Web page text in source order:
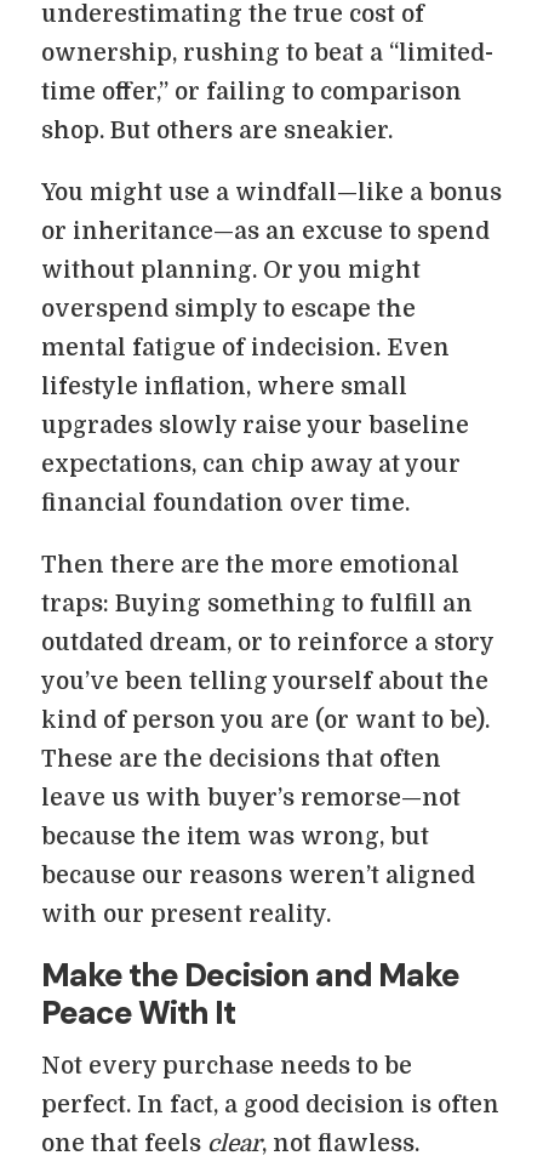
underestimating the true cost of
ownership, rushing to beat a “limited-
time offer,” or failing to comparison
shop. But others are sneakier.
You might use a windfall—like a bonus
or inheritance—as an excuse to spend
without planning. Or you might
overspend simply to escape the
mental fatigue of indecision. Even
lifestyle inflation, where small
upgrades slowly raise your baseline
expectations, can chip away at your
financial foundation over time.
Then there are the more emotional
traps: Buying something to fulfill an
outdated dream, or to reinforce a story
you’ve been telling yourself about the
kind of person you are (or want to be).
These are the decisions that often
leave us with buyer’s remorse—not
because the item was wrong, but
because our reasons weren’t aligned
with our present reality.
Make the Decision and Make
Peace With It
Not every purchase needs to be
perfect. In fact, a good decision is often
one that feels clear, not flawless.